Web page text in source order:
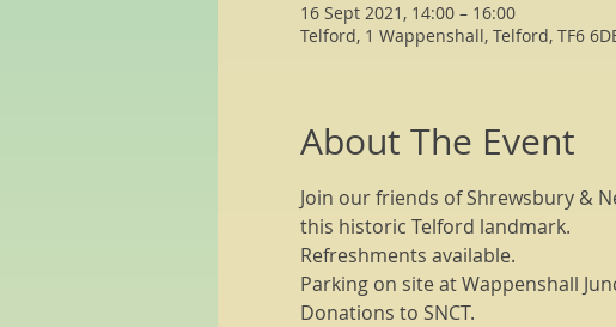
16 Sept 2021, 14:00 – 16:00
Telford, 1 Wappenshall, Telford, TF6
About The Event
Join our friends of Shrewsbury &
this historic Telford landmark.
Refreshments available.
Parking on site at Wappenshall
Donations to SNCT.